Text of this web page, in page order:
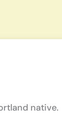
native.